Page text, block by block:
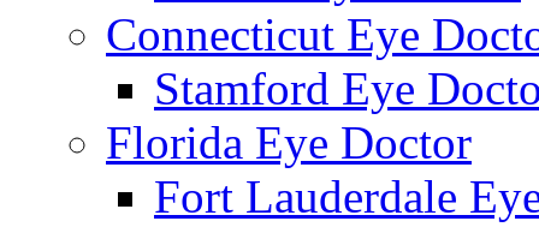
Connecticut Eye
Stamford Eye
Florida Eye Doctor
Fort Lauderdale